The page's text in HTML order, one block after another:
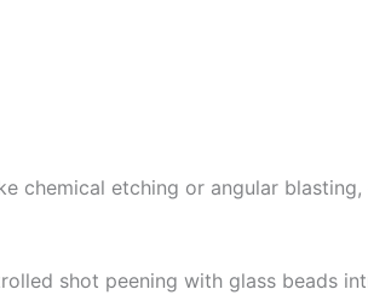
chemical etching or angular
shot peening with glass beads